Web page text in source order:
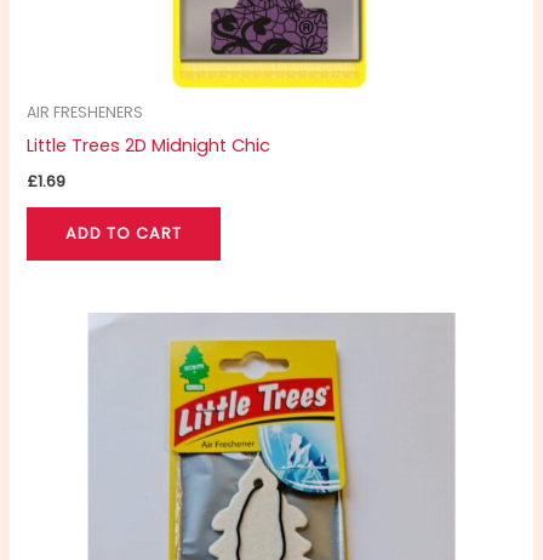
AIR FRESHENERS
Little Trees 2D Midnight Chic
£1.69
ADD TO CART